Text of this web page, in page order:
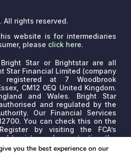
All rights reserved.
website is for intermediaries
please click here.
Star or Brightstar are all
Star Financial Limited (company
registered at 7 Woodbrook
CM12 0EQ United Kingdom.
and Wales. Bright Star
and regulated by the
Our Financial Services
You can check this on the
by visiting the FCA’s
register or by contacting the
We are a credit broker, not a
commissions that will vary
you the best experience on our